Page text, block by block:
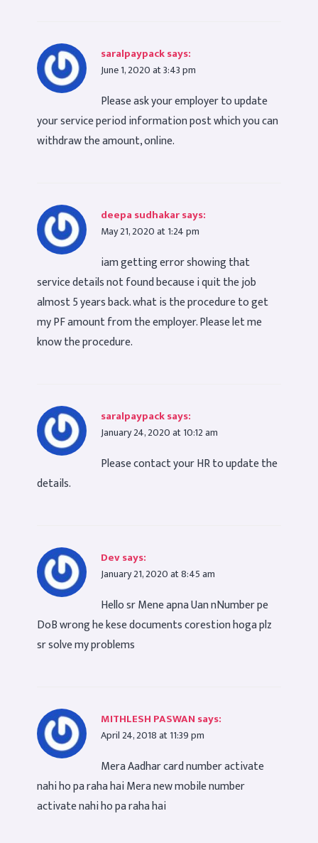
saralpaypacksays:
June 1, 2020 at 3:43 pm
Please ask your employer to update
your service period information post which you can
withdraw the amount, online.
deepa sudhakarsays:
May 21, 2020 at 1:24 pm
iam getting error showing that
service details not found because i quit the job
almost 5 years back. what is the procedure to get
my PF amount from the employer. Please let me
know the procedure.
saralpaypacksays:
January 24, 2020 at 10:12 am
Please contact your HR to update the
details.
Devsays:
January 21, 2020 at 8:45 am
Hello sr Mene apna Uan nNumber pe
DoB wrong he kese documents corestion hoga plz
sr solve my problems
MITHLESH PASWAN says:
April 24, 2018 at 11:39 pm
Mera Aadhar card number activate
nahi ho pa raha hai Mera new mobile number
activate nahi ho pa raha hai